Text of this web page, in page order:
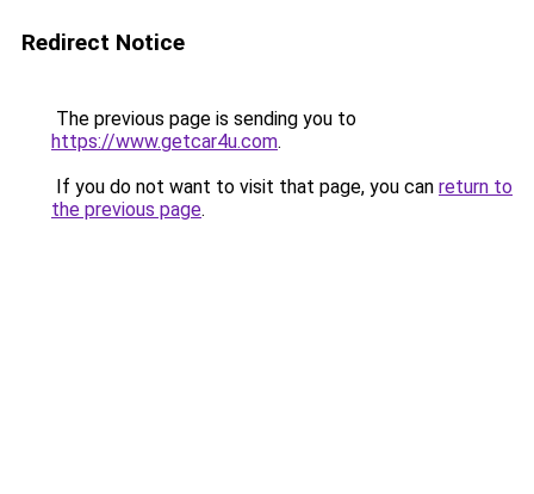
Redirect Notice
The previous page is sending you to
https://www.getcar4u.com.
If you do not want to visit that page, you can return to
the previous page.